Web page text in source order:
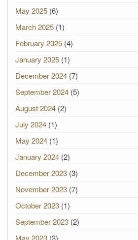
May 2025 (6)
March 2025 (1)
February 2025 (4)
January 2025 (1)
December 2024 (7)
September 2024 (5)
August 2024 (2)
July 2024 (1)
May 2024 (1)
January 2024 (2)
December 2023 (3)
November 2023 (7)
October 2023 (1)
September 2023 (2)
May 2023 (3)